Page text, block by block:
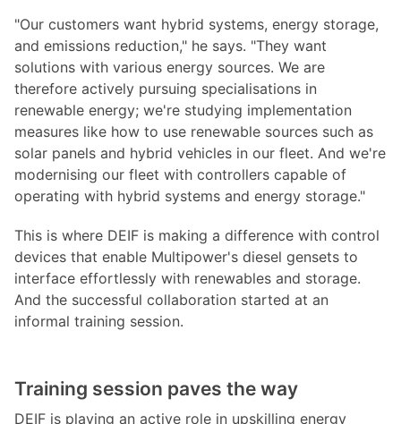
"Our customers want hybrid systems, energy storage,
and emissions reduction," he says. "They want
solutions with various energy sources. We are
therefore actively pursuing specialisations in
renewable energy; we're studying implementation
measures like how to use renewable sources such as
solar panels and hybrid vehicles in our fleet. And we're
modernising our fleet with controllers capable of
operating with hybrid systems and energy storage."
This is where DEIF is making a difference with control
devices that enable Multipower's diesel gensets to
interface effortlessly with renewables and storage.
And the successful collaboration started at an
informal training session.
Training session paves the way
DEIF is playing an active role in upskilling energy